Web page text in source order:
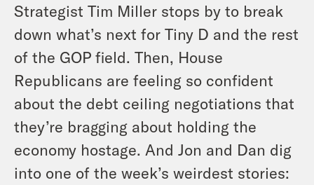
Strategist Tim Miller stops by to break
down what’s next for Tiny D and the rest
of the GOP field. Then, House
Republicans are feeling so confident
about the debt ceiling negotiations that
they’re bragging about holding the
economy hostage. And Jon and Dan dig
into one of the week’s weirdest stories: